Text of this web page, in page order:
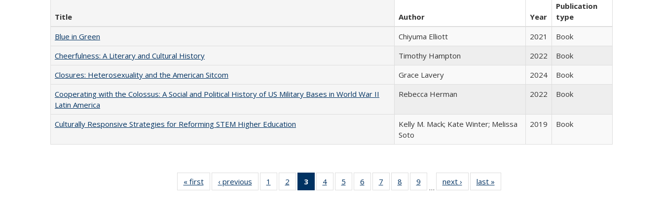
Title Author Year
Publication
type
Blue in Green
Chiyuma Elliott 2021
Book
Cheerfulness: A Literary and Cultural History
Timothy Hampton 2022
Book
Closures: Heterosexuality and the American Sitcom
Grace Lavery 2024
Book
Cooperating with the Colossus: A Social and Political History of US Military Bases in World War II
Latin America
Rebecca Herman 2022 Book
Culturally Responsive Strategies for Reforming STEM Higher Education
Kelly M. Mack; Kate Winter; Melissa
Soto
2019 Book
« first
Full listing
table:
‹ previous
Full listing
table:
1
of 22 Full
listing table:
2
of 22 Full
listing table:
3
of 22 Full
listing
4
of 22 Full
listing table:
5
of 22 Full
listing table:
6
of 22 Full
listing table:
7
of 22 Full
listing table:
8
of 22 Full
listing table:
9
of 22 Full
listing table:
…
next ›
Full listing
table:
last »